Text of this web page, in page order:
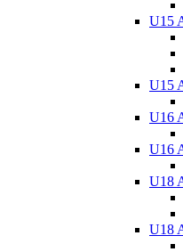
U15
U15
U16
U16
U18
U18